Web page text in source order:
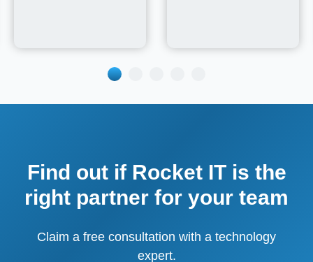
Find out if Rocket IT is the
right partner for your team
Claim a free consultation with a technology
expert.